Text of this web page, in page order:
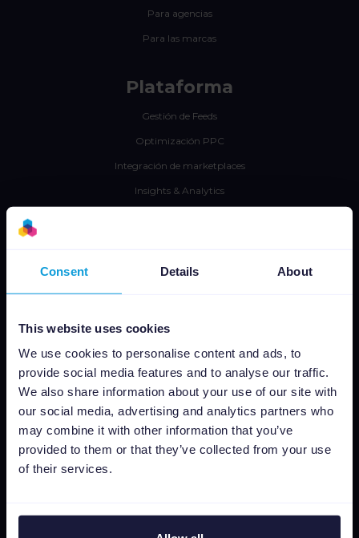
Consent Details About
This website uses cookies
We use cookies to personalise content and ads, to
provide social media features and to analyse our traffic.
We also share information about your use of our site with
our social media, advertising and analytics partners who
may combine it with other information that you’ve
provided to them or that they’ve collected from your use
of their services.
Para agencias
Para las marcas
Plataforma
Gestión de Feeds
Optimización PPC
Integración de marketplaces
Insights & Analytics
CSS
Editor de imágenes dinámicas
Aprende
Prensa
Blog
Newsletter
Tech blog
Responsabilidad Social